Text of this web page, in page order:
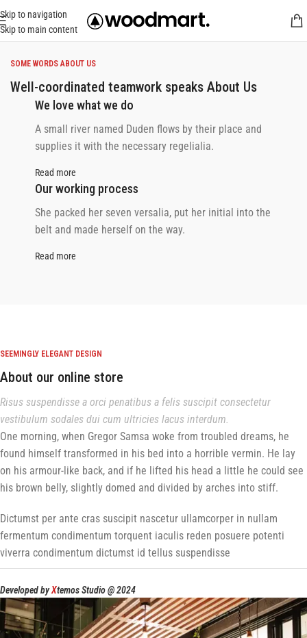
Skip to navigation
Skip to main content
SOME WORDS ABOUT US
Well-coordinated teamwork speaks About Us
We love what we do
A small river named Duden flows by their place and
supplies it with the necessary regelialia.
Read more
Our working process
She packed her seven versalia, put her initial into the
belt and made herself on the way.
Read more
SEEMINGLY ELEGANT DESIGN
About our online store
Risus suspendisse a orci penatibus a felis suscipit consectetur
vestibulum sodales dui cum ultricies lacus interdum.
One morning, when Gregor Samsa woke from troubled dreams, he
found himself transformed in his bed into a horrible vermin. He lay
on his armour-like back, and if he lifted his head a little he could see
his brown belly, slightly domed and divided by arches into stiff.
Dictumst per ante cras suscipit nascetur ullamcorper in nullam
fermentum condimentum torquent iaculis reden posuere potenti
viverra condimentum dictumst id tellus suspendisse
Developed byXtemos Studio @ 2024